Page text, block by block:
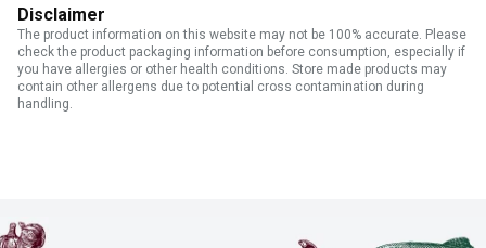
Disclaimer
The product information on this website may not be 100% accurate. Please
check the product packaging information before consumption, especially if
you have allergies or other health conditions. Store made products may
contain other allergens due to potential cross contamination during
handling.